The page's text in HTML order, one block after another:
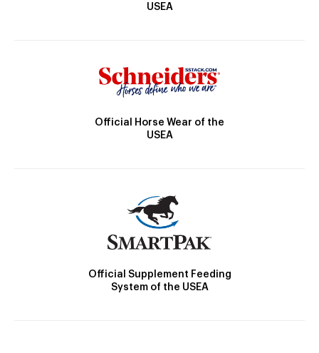
USEA
Official Horse Wear of the
USEA
Official Supplement Feeding
System of the USEA